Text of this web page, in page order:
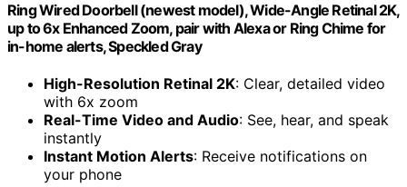
Ring Wired Doorbell (newest model), Wide-Angle Retinal 2K,
up to 6x Enhanced Zoom, pair with Alexa or Ring Chime for
in-home alerts, Speckled Gray
High-Resolution Retinal 2K: Clear, detailed video
with 6x zoom
Real-Time Video and Audio: See, hear, and speak
instantly
Instant Motion Alerts: Receive notifications on
your phone